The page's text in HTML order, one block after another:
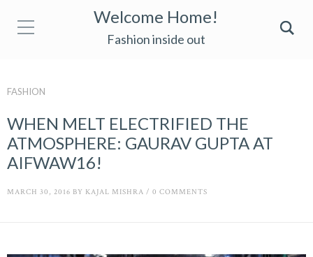
Welcome Home!
Fashion inside out
FASHION
WHEN MELT ELECTRIFIED THE
ATMOSPHERE: GAURAV GUPTA AT
AIFWAW16!
MARCH 30, 2016 BY KAJAL MISHRA / 0 COMMENTS